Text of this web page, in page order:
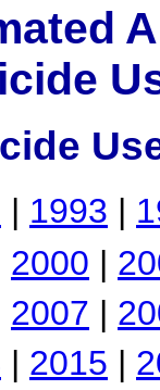
| 1993 |
2000 |
2007 |
| 2015 |